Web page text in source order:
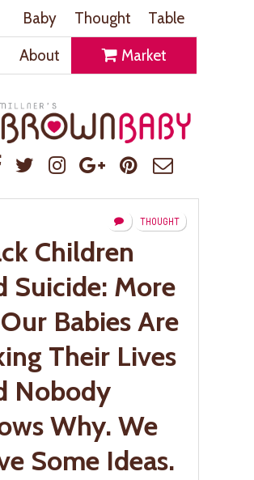
Baby Thought
Table
About Market
THOUGHT
Children
Suicide: More
Babies Are
Their Lives
Nobody
Why. We
Some Ideas.